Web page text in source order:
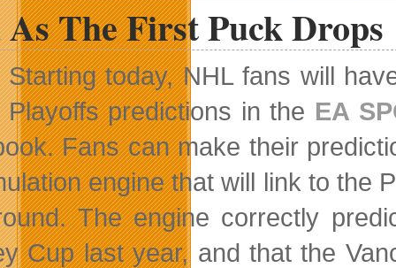
The First Puck Drops
Starting today, NHL fans will
Playoffs predictions in the EA
Fans can make their
engine that will link to the
The engine correctly
Cup last year, and that the